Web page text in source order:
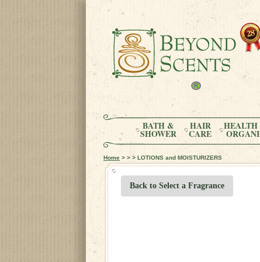
BATH &
SHOWER
HAIR
CARE
Home > > > LOTIONS and MOISTURIZERS
Back to Select a Fragrance